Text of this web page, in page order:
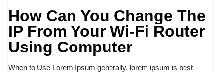
How Can You Change The
IP From Your Wi-Fi Router
Using Computer
When to Use Lorem Ipsum generally, lorem ipsum is best